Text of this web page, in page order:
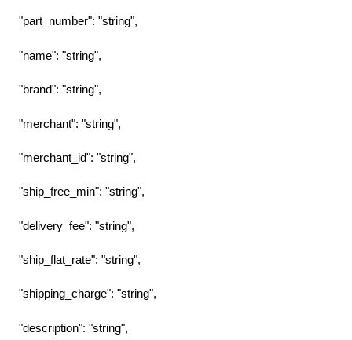
"part_number": "string",
"name": "string",
"brand": "string",
"merchant": "string",
"merchant_id": "string",
"ship_free_min": "string",
"delivery_fee": "string",
"ship_flat_rate": "string",
"shipping_charge": "string",
"description": "string",